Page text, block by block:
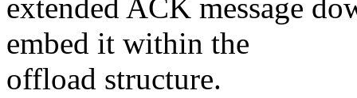
extended ACK message
embed it within the
offload structure.